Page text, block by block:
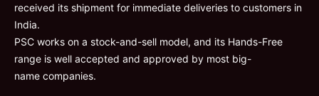
received its shipment for immediate deliveries to customers in
India.
PSC works on a stock-and-sell model, and its Hands-Free
range is well accepted and approved by most big-
name companies.